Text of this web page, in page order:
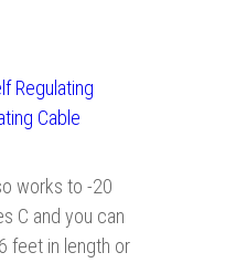
Regulating
Cable
works to -20
C and you can
feet in length or